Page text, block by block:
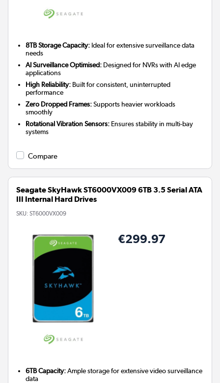
8TB Storage Capacity: Ideal for extensive surveillance data
needs
AI Surveillance Optimised: Designed for NVRs with AI edge
applications
High Reliability: Built for consistent, uninterrupted
performance
Zero Dropped Frames:Supports heavier workloads
smoothly
Rotational Vibration Sensors: Ensures stability in multi-bay
systems
Compare
Seagate SkyHawk ST6000VX009 6TB 3.5 Serial ATA
III Internal Hard Drives
SKU: ST6000VX009
€299.97
6TB Capacity:Ample storage for extensive video surveillance
data